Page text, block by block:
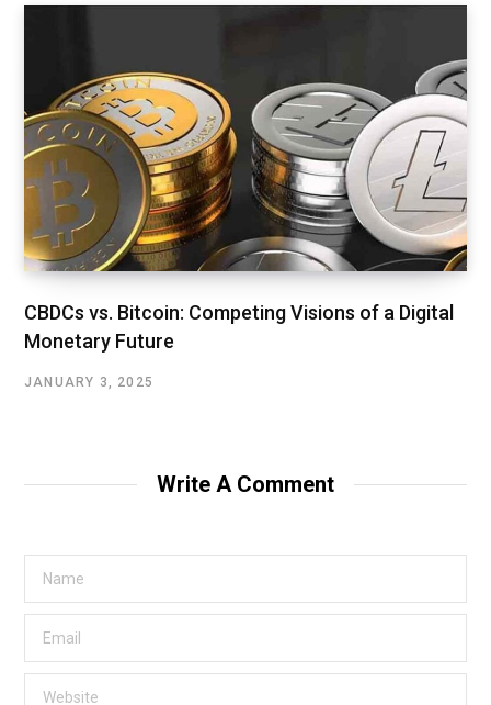
CBDCs vs. Bitcoin: Competing Visions of a Digital
Monetary Future
JANUARY 3, 2025
Write A Comment